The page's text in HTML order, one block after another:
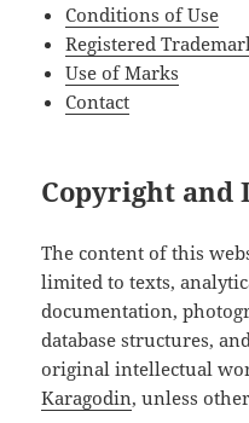
Conditions of Use
Registered
Use of Marks
Contact
Copyright and
The content of this
limited to texts,
documentation,
database structures,
original intellectual
Karagodin, unless